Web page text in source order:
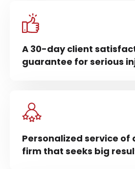
A 30-day client
guarantee for serious
Personalized service of
firm that seeks big